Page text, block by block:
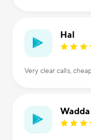
Hal
Very clear calls,